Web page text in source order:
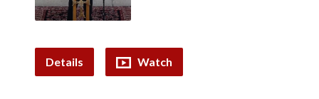
Details Watch